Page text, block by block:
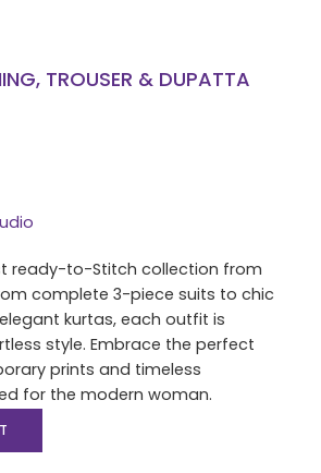
TROUSER & DUPATTA
ready-to-Stitch collection from
complete 3-piece suits to chic
kurtas, each outfit is
style. Embrace the perfect
prints and timeless
for the modern woman.